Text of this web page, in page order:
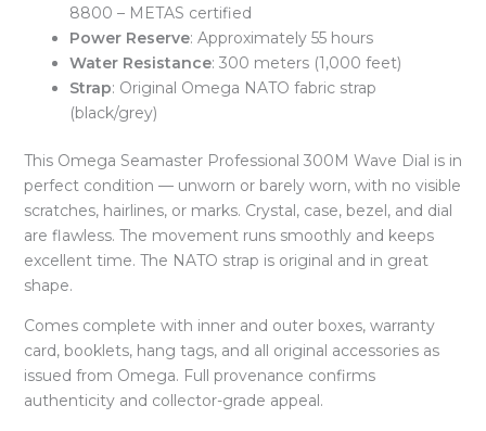
8800 – METAS certified
Power Reserve: Approximately 55 hours
Water Resistance: 300 meters (1,000 feet)
Strap: Original Omega NATO fabric strap
(black/grey)
This Omega Seamaster Professional 300M Wave Dial is in
perfect condition — unworn or barely worn, with no visible
scratches, hairlines, or marks. Crystal, case, bezel, and dial
are flawless. The movement runs smoothly and keeps
excellent time. The NATO strap is original and in great
shape.
Comes complete with inner and outer boxes, warranty
card, booklets, hang tags, and all original accessories as
issued from Omega. Full provenance confirms
authenticity and collector-grade appeal.